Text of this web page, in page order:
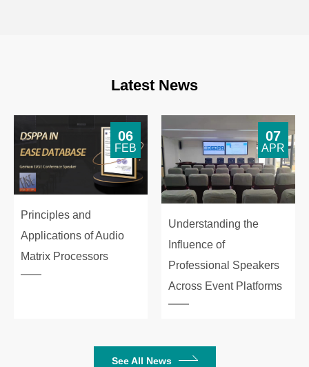
Latest News
Principles and
Applications of Audio
Matrix Processors
06
FEB
Understanding the
Influence of
Professional Speakers
Across Event Platforms
07
APR
See All News